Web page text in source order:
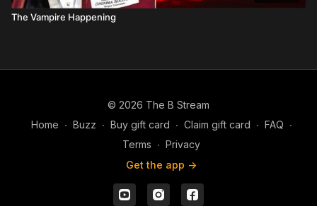
The Vampire Happening
© 2026 The B Stream
Home ∙ Buzz ∙ Buy gift card ∙ Claim gift card ∙ FAQ ∙
Terms ∙ Privacy
Get the app ->